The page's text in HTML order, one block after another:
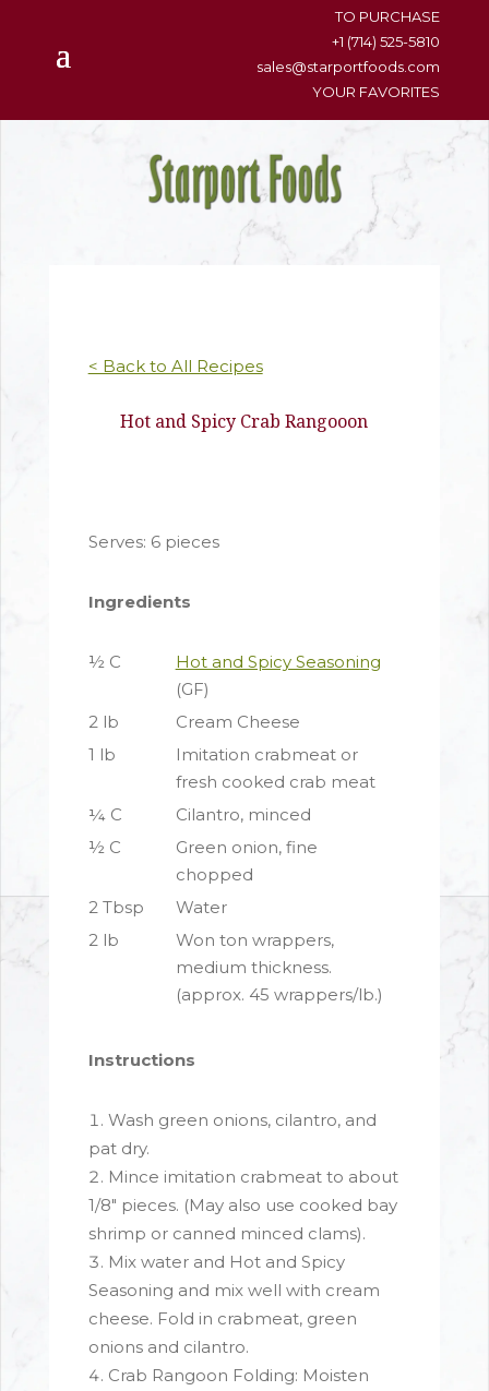
TO PURCHASE
+1 (714) 525-5810
sales@starportfoods.com
YOUR FAVORITES
< Back to All Recipes
Hot and Spicy Crab Rangooon
Serves: 6 pieces
Ingredients
½ C
Hot and Spicy Seasoning
(GF)
2 lb
Cream Cheese
1 lb
Imitation crabmeat or
fresh cooked crab meat
¼ C
Cilantro, minced
½ C
Green onion, fine
chopped
2 Tbsp
Water
2 lb
Won ton wrappers,
medium thickness.
(approx. 45 wrappers/lb.)
Instructions
Wash green onions, cilantro, and
pat dry.
Mince imitation crabmeat to about
1/8" pieces. (May also use cooked bay
shrimp or canned minced clams).
Mix water and Hot and Spicy
Seasoning and mix well with cream
cheese. Fold in crabmeat, green
onions and cilantro.
Crab Rangoon Folding: Moisten